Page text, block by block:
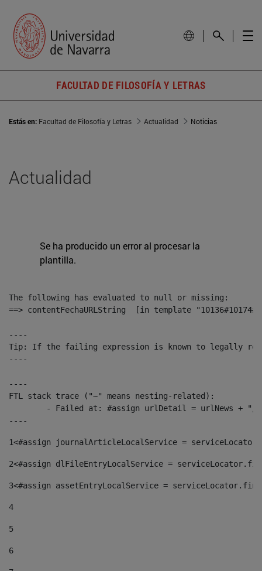
FACULTAD DE FILOSOFÍA Y LETRAS
Estás en: Facultad de Filosofía y Letras Actualidad Noticias
Actualidad
Se ha producido un error al procesar la
plantilla.
The following has evaluated to null or missing:
==> contentFechaURLString  [in template
----
Tip: If the failing expression is known to legally refer
----
----
FTL stack trace ("~" means nesting-related):
----
1<#assign journalArticleLocalService =
2<#assign dlFileEntryLocalService =
3<#assign assetEntryLocalService =
4
5
6